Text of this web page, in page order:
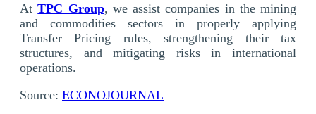
AtTPC Group, we assist companies in the mining
and commodities sectors in properly applying
Transfer Pricing rules, strengthening their tax
structures, and mitigating risks in international
operations.
Source: ECONOJOURNAL